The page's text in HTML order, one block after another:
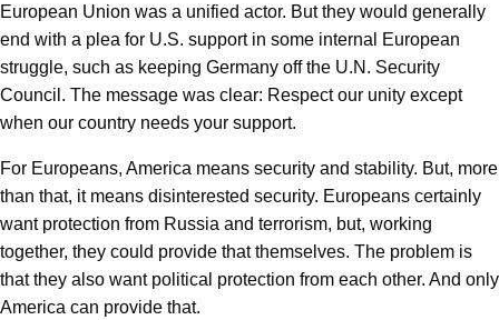
European Union was a unified actor. But they would generally
end with a plea for U.S. support in some internal European
struggle, such as keeping Germany off the U.N. Security
Council. The message was clear: Respect our unity except
when our country needs your support.
For Europeans, America means security and stability. But, more
than that, it means disinterested security. Europeans certainly
want protection from Russia and terrorism, but, working
together, they could provide that themselves. The problem is
that they also want political protection from each other. And only
America can provide that.